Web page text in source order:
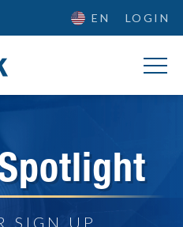
EN LOGIN
SIGN UP